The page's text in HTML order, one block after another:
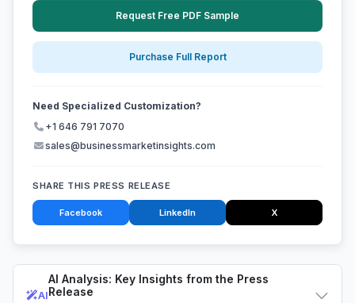
AI
AI Analysis: Key Insights from the Press
Release
Request Free PDF Sample
Purchase Full Report
Need Specialized Customization?
+1 646 791 7070
sales@businessmarketinsights.com
SHARE THIS PRESS RELEASE
Facebook LinkedIn X